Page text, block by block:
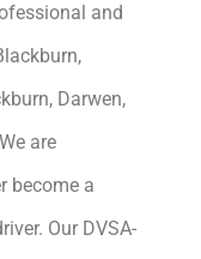
and
Darwen,
are
become a
Our DVSA-